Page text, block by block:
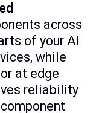
across
of your AI
while
at edge
reliability